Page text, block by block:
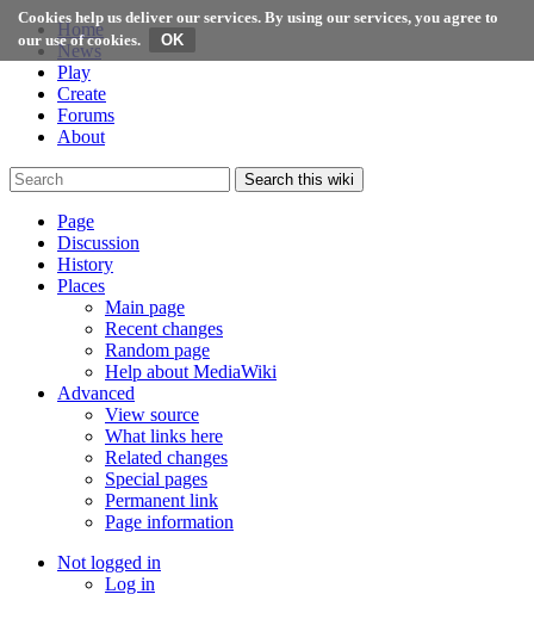
Cookies help us deliver our services. By using our services, you agree to
our use of cookies.
Home
News
Play
Create
Forums
About
Search this wiki
Page
Discussion
History
Places
Main page
Recent changes
Random page
Help about MediaWiki
Advanced
View source
What links here
Related changes
Special pages
Permanent link
Page information
Not logged in
Log in